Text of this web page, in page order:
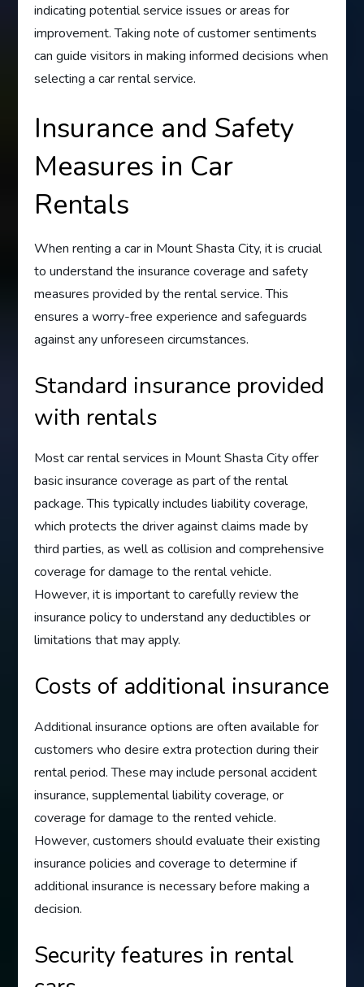
indicating potential service issues or areas for
improvement. Taking note of customer sentiments
can guide visitors in making informed decisions when
selecting a car rental service.
Insurance and Safety
Measures in Car
Rentals
When renting a car in Mount Shasta City, it is crucial
to understand the insurance coverage and safety
measures provided by the rental service. This
ensures a worry-free experience and safeguards
against any unforeseen circumstances.
Standard insurance provided
with rentals
Most car rental services in Mount Shasta City offer
basic insurance coverage as part of the rental
package. This typically includes liability coverage,
which protects the driver against claims made by
third parties, as well as collision and comprehensive
coverage for damage to the rental vehicle.
However, it is important to carefully review the
insurance policy to understand any deductibles or
limitations that may apply.
Costs of additional insurance
Additional insurance options are often available for
customers who desire extra protection during their
rental period. These may include personal accident
insurance, supplemental liability coverage, or
coverage for damage to the rented vehicle.
However, customers should evaluate their existing
insurance policies and coverage to determine if
additional insurance is necessary before making a
decision.
Security features in rental